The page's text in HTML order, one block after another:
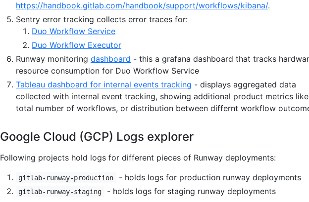
https://handbook.gitlab.com/handbook/support/workflows/kibana/.
Sentry error tracking collects error traces for:
Duo Workflow Service
Duo Workflow Executor
Runway monitoring dashboard - this a grafana dashboard that tracks
resource consumption for Duo Workflow Service
Tableau dashboard for internal events tracking - displays aggregated data
collected with internal event tracking, showing additional product metrics like
total number of workflows, or distribution between differnt workflow
Google Cloud (GCP) Logs explorer
Following projects hold logs for different pieces of Runway deployments:
gitlab-runway-production - holds logs for production runway deployments
gitlab-runway-staging
- holds logs for staging runway deployments